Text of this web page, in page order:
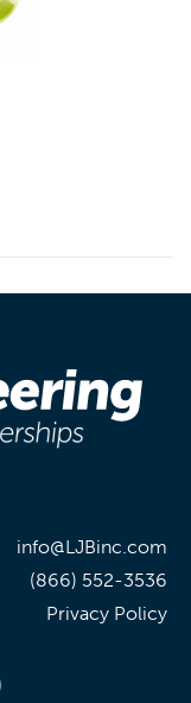
info@LJBinc.com
(866) 552-3536
Privacy Policy